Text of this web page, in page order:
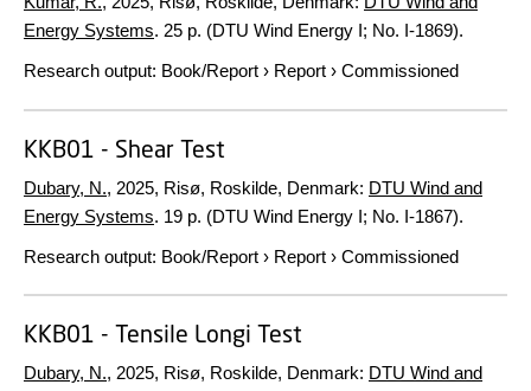
Energy Systems. 25 p. (DTU Wind Energy I; No. I-1869).
Research output: Book/Report › Report › Commissioned
KKB01 - Shear Test
Dubary, N., 2025, Risø, Roskilde, Denmark: DTU Wind and
Energy Systems. 19 p. (DTU Wind Energy I; No. I-1867).
Research output: Book/Report › Report › Commissioned
KKB01 - Tensile Longi Test
Dubary, N., 2025, Risø, Roskilde, Denmark: DTU Wind and